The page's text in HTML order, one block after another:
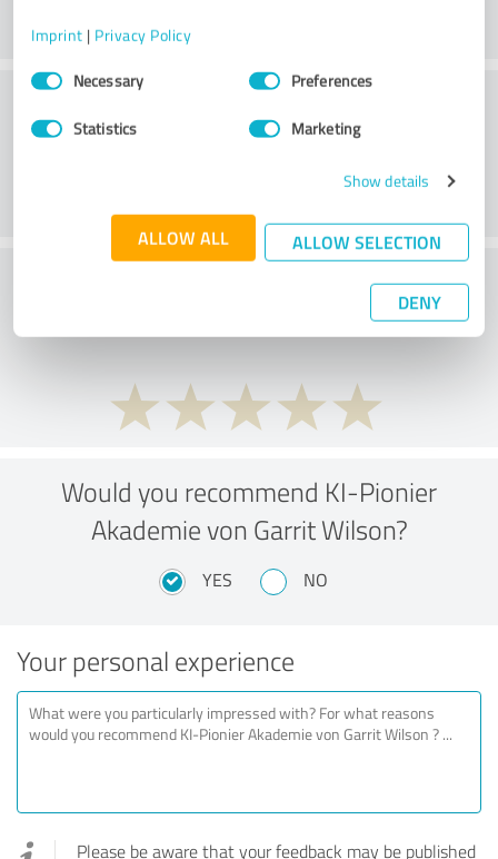
Imprint | Privacy Policy
Consent
SelectionNecessary Preferences
Statistics Marketing
Show details
ALLOW ALL ALLOW SELECTION
DENY
Customer service
What do you think of the price to
Would you recommend KI-Pionier
Akademie von Garrit Wilson?
YES NO
Your personal experience
Please be aware that your feedback may be published